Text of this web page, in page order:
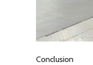
Conclusion